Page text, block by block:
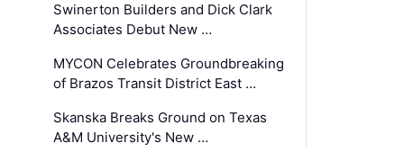
Swinerton Builders and Dick Clark
Associates Debut New …
MYCON Celebrates Groundbreaking
of Brazos Transit District East …
Skanska Breaks Ground on Texas
A&M University's New …